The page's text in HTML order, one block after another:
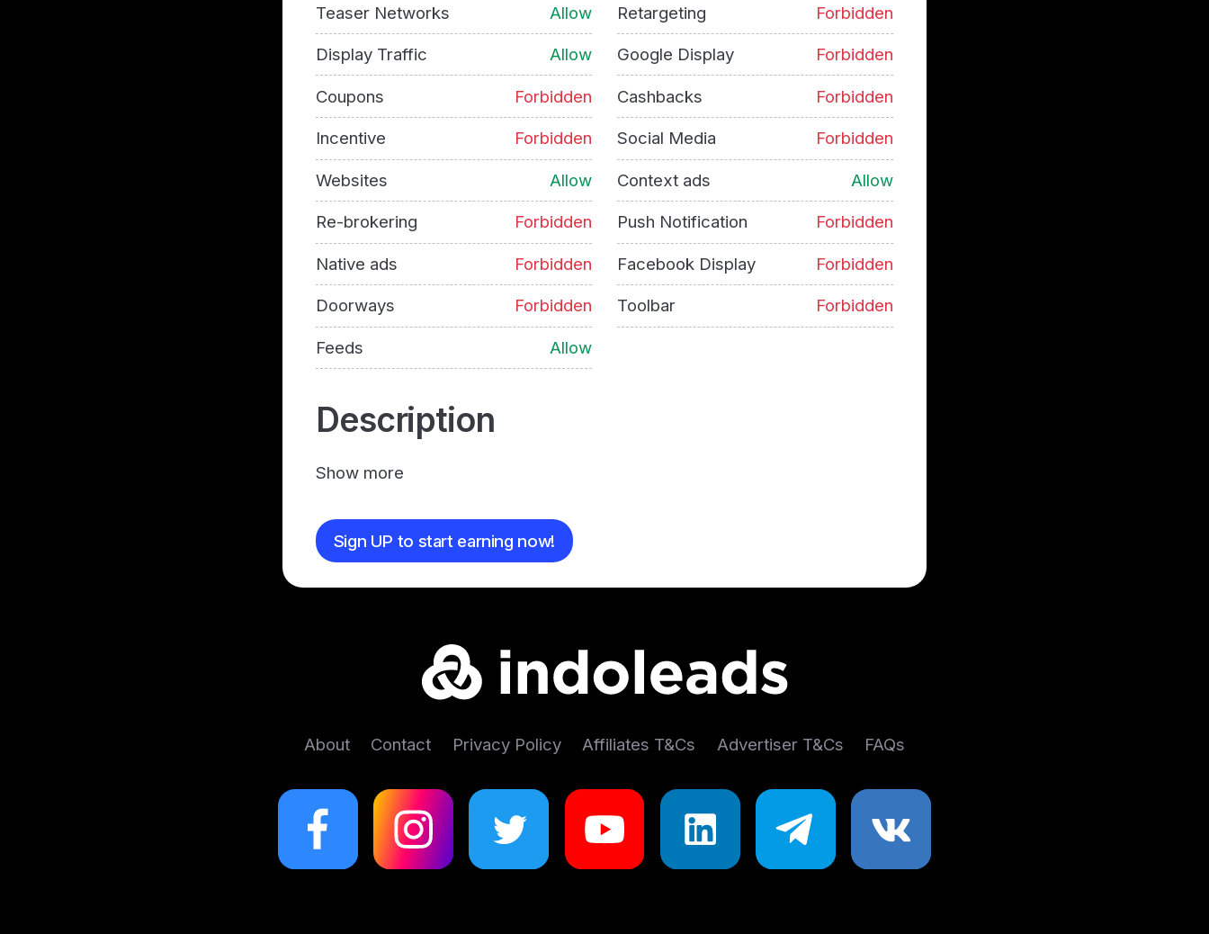
Teaser Networks Allow Retargeting Forbidden
Display Traffic Allow Google Display Forbidden
Coupons Forbidden Cashbacks Forbidden
Incentive Forbidden Social Media Forbidden
Websites Allow Context ads Allow
Re-brokering Forbidden Push Notification Forbidden
Native ads Forbidden Facebook Display Forbidden
Doorways Forbidden Toolbar Forbidden
Feeds Allow
Description
Show more
Sign UP to start earning now!
About Contact Privacy Policy Affiliates T&Cs Advertiser T&Cs FAQs